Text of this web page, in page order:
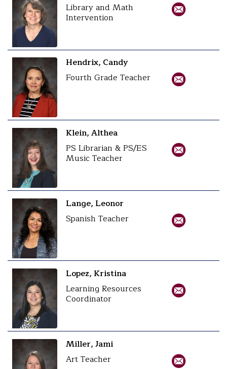
Library and Math
Intervention
Hendrix, Candy
Fourth Grade Teacher
Klein, Althea
PS Librarian & PS/ES
Music Teacher
Lange, Leonor
Spanish Teacher
Lopez, Kristina
Learning Resources
Coordinator
Miller, Jami
Art Teacher